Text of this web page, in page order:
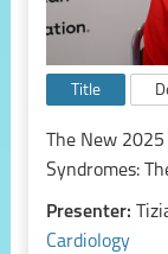
Title
The New
Syndromes:
Presenter:
Cardiology